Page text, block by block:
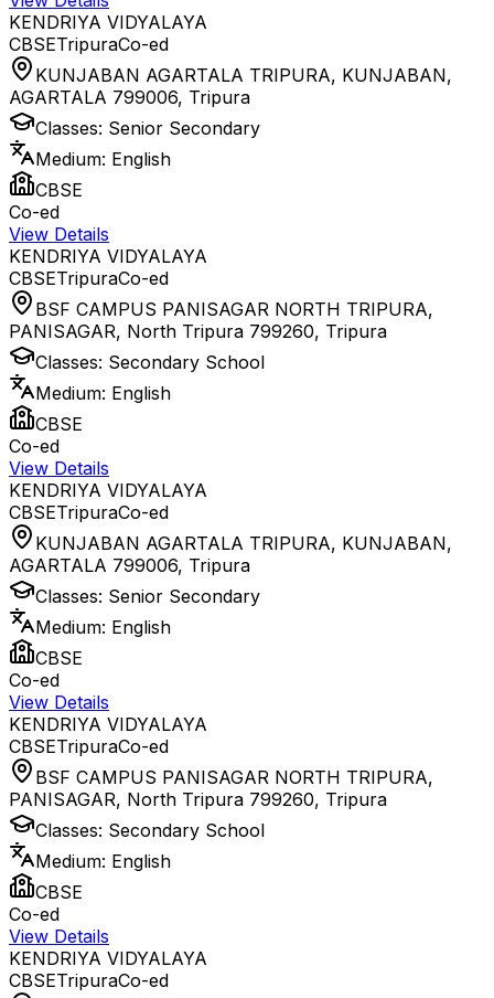
KENDRIYA VIDYALAYA
CBSETripuraCo-ed
KUNJABAN AGARTALA TRIPURA, KUNJABAN,
AGARTALA 799006, Tripura
Classes: Senior Secondary
Medium: English
CBSE
Co-ed
View Details
KENDRIYA VIDYALAYA
CBSETripuraCo-ed
BSF CAMPUS PANISAGAR NORTH TRIPURA,
PANISAGAR, North Tripura 799260, Tripura
Classes: Secondary School
Medium: English
CBSE
Co-ed
View Details
KENDRIYA VIDYALAYA
CBSETripuraCo-ed
KUNJABAN AGARTALA TRIPURA, KUNJABAN,
AGARTALA 799006, Tripura
Classes: Senior Secondary
Medium: English
CBSE
Co-ed
View Details
KENDRIYA VIDYALAYA
CBSETripuraCo-ed
BSF CAMPUS PANISAGAR NORTH TRIPURA,
PANISAGAR, North Tripura 799260, Tripura
Classes: Secondary School
Medium: English
CBSE
Co-ed
View Details
KENDRIYA VIDYALAYA
CBSETripuraCo-ed